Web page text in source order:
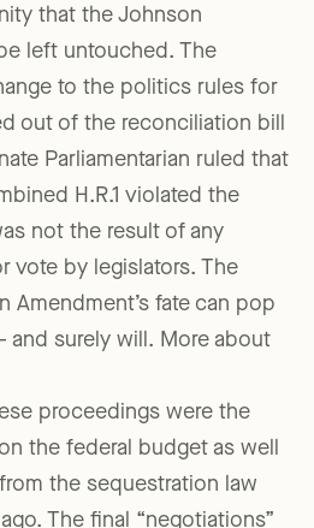
that the Johnson
left untouched. The
to the politics rules for
out of the reconciliation bill
Parliamentarian ruled that
H.R.1 violated the
not the result of any
vote by legislators. The
Amendment’s fate can pop
and surely will. More about
proceedings were the
the federal budget as well
the sequestration law
The final “negotiations”